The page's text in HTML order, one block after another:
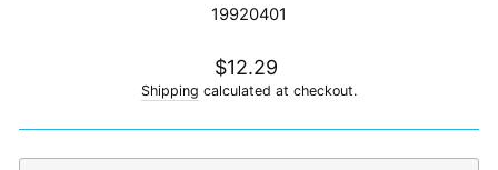
19920401
Regular
price
$12.29
Shipping calculated at checkout.